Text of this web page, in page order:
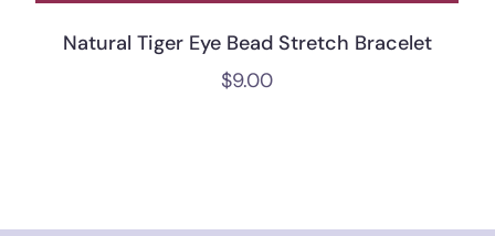
Natural Tiger Eye Bead Stretch Bracelet
$9.00